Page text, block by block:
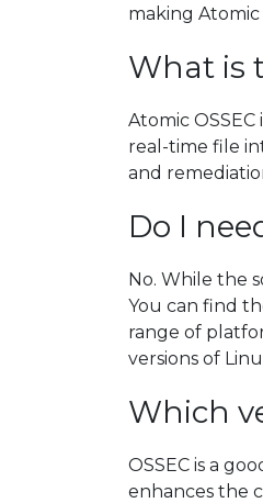
making Atomic
What is
Atomic
real-time file
and
Do I
No. While the
You can find
range of
versions of
Which
OSSEC is a
enhances the